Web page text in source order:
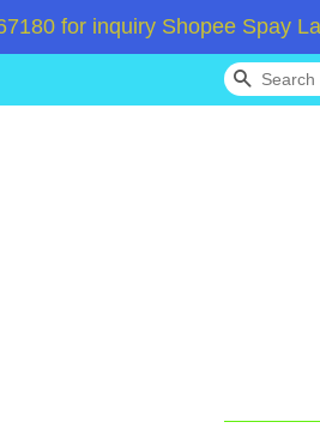
for inquiry Shopee Spay
Search